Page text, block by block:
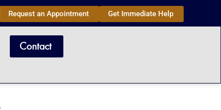
Request an Appointment Get Immediate Help
Contact